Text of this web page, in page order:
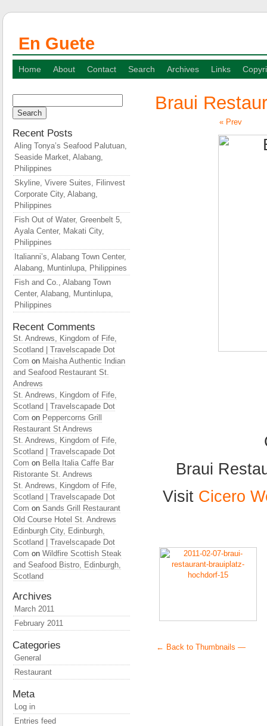
En Guete
Home About Contact Search Archives Links
Braui
« Prev
Braui
Visit Cicero
← Back to Thumbnails —
for:
Recent Posts
Aling Tonya’s Seafood Palutuan,
Seaside Market, Alabang,
Philippines
Skyline, Vivere Suites, Filinvest
Corporate City, Alabang,
Philippines
Fish Out of Water, Greenbelt 5,
Ayala Center, Makati City,
Philippines
Italianni’s, Alabang Town Center,
Alabang, Muntinlupa, Philippines
Fish and Co., Alabang Town
Center, Alabang, Muntinlupa,
Philippines
Recent Comments
St. Andrews, Kingdom of Fife,
Scotland | Travelscapade Dot
Com on Maisha Authentic Indian
and Seafood Restaurant St.
Andrews
St. Andrews, Kingdom of Fife,
Scotland | Travelscapade Dot
Com on Peppercorns Grill
Restaurant St Andrews
St. Andrews, Kingdom of Fife,
Scotland | Travelscapade Dot
Com on Bella Italia Caffe Bar
Ristorante St. Andrews
St. Andrews, Kingdom of Fife,
Scotland | Travelscapade Dot
Com on Sands Grill Restaurant
Old Course Hotel St. Andrews
Edinburgh City, Edinburgh,
Scotland | Travelscapade Dot
Com on Wildfire Scottish Steak
and Seafood Bistro, Edinburgh,
Scotland
Archives
March 2011
February 2011
Categories
General
Restaurant
Meta
Log in
Entries feed